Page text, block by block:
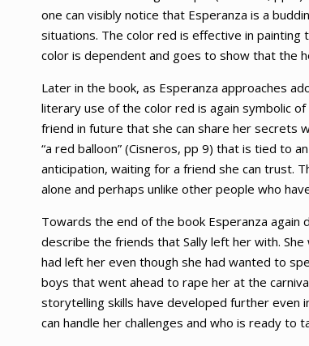
one can visibly notice that Esperanza is a
situations. The color red is effective in
color is dependent and goes to show that the
Later in the book, as Esperanza approaches
literary use of the color red is again symbolic
friend in future that she can share her secrets
“a red balloon” (Cisneros, pp 9) that is tied to
anticipation, waiting for a friend she can trust.
alone and perhaps unlike other people who
Towards the end of the book Esperanza
describe the friends that Sally left her with.
had left her even though she had wanted to
boys that went ahead to rape her at the
storytelling skills have developed further even
can handle her challenges and who is ready to